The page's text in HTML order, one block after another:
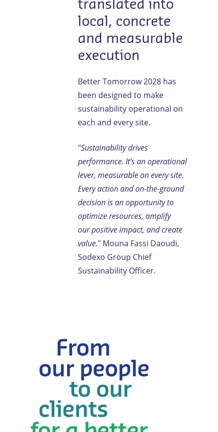
translated into
local, concrete
and measurable
execution
Better Tomorrow 2028 has
been designed to make
sustainability operational on
each and every site.
"Sustainability drives
performance. It’s an operational
lever, measurable on every site.
Every action and on-the-ground
decision is an opportunity to
optimize resources, amplify
our positive impact, and create
value." Mouna Fassi Daoudi,
Sodexo Group Chief
Sustainability Officer.